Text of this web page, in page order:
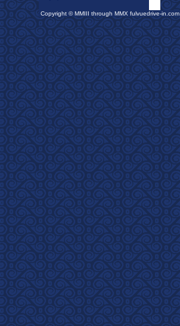
Copyright © MMIII through MMX fulvuedrive-in.com